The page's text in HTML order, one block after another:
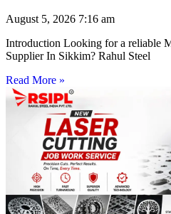
August 5, 2026 7:16 am
Introduction Looking for a reliable
Supplier In Sikkim? Rahul Steel
Read More »